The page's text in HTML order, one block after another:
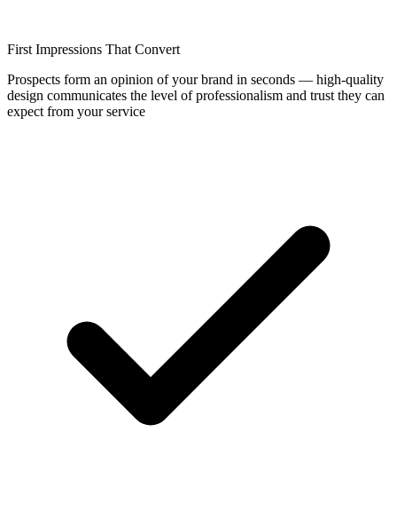
First Impressions That Convert
Prospects form an opinion of your brand in seconds — high-quality
design communicates the level of professionalism and trust they can
expect from your service